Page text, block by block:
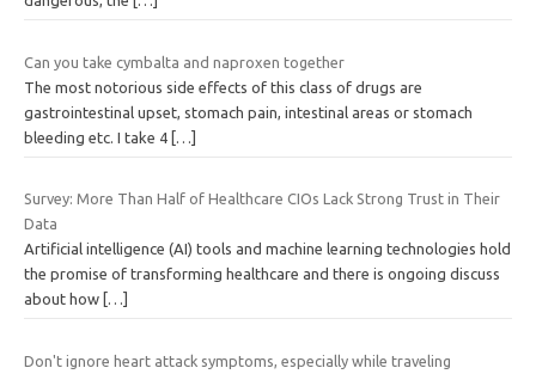
Can you take cymbalta and naproxen together
The most notorious side effects of this class of drugs are
gastrointestinal upset, stomach pain, intestinal areas or stomach
bleeding etc. I take 4 […]
Survey: More Than Half of Healthcare CIOs Lack Strong Trust in Their
Data
Artificial intelligence (AI) tools and machine learning technologies hold
the promise of transforming healthcare and there is ongoing discuss
about how […]
Don't ignore heart attack symptoms, especially while traveling